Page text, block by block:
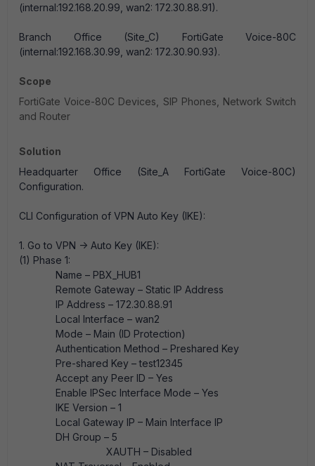
(internal:192.168.20.99, wan2: 172.30.88.91).
Branch Office (Site_C) FortiGate Voice-80C
(internal:192.168.30.99, wan2: 172.30.90.93).
Scope
FortiGate Voice-80C Devices, SIP Phones, Network Switch
and Router
Solution
Headquarter Office (Site_A FortiGate Voice-80C)
Configuration.
CLI Configuration of VPN Auto Key (IKE):
1. Go to VPN -> Auto Key (IKE):
(1) Phase 1:
Name – PBX_HUB1
Remote Gateway – Static IP Address
IP Address – 172.30.88.91
Local Interface – wan2
Mode – Main (ID Protection)
Authentication Method – Preshared Key
Pre-shared Key – test12345
Accept any Peer ID – Yes
Enable IPSec Interface Mode – Yes
IKE Version – 1
Local Gateway IP – Main Interface IP
DH Group – 5
XAUTH – Disabled